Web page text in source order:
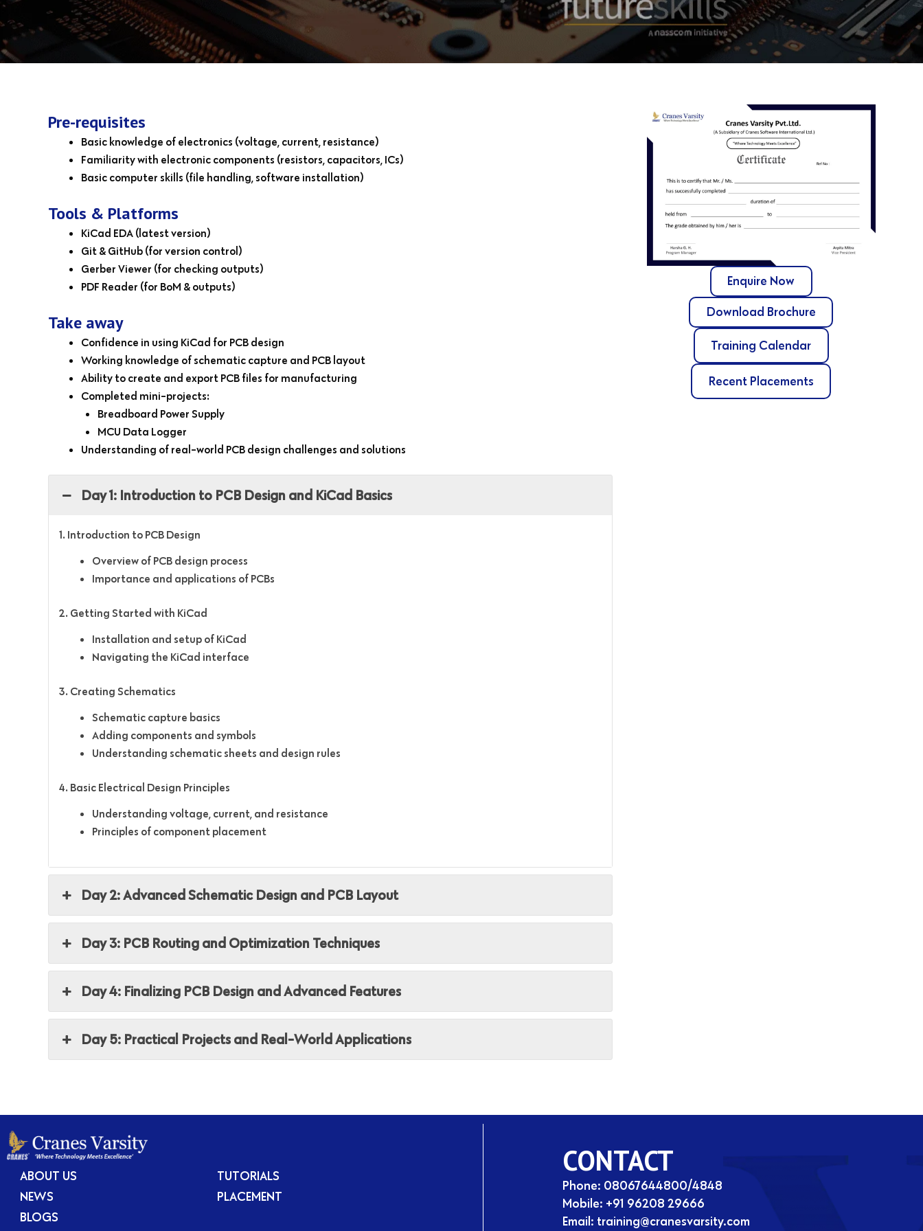
Pre-requisites
Basic knowledge of electronics (voltage, current, resistance)
Familiarity with electronic components (resistors, capacitors, ICs)
Basic computer skills (file handling, software installation)
Tools & Platforms
KiCad EDA (latest version)
Git & GitHub (for version control)
Gerber Viewer (for checking outputs)
PDF Reader (for BoM & outputs)
Take away
Confidence in using KiCad for PCB design
Working knowledge of schematic capture and PCB layout
Ability to create and export PCB files for manufacturing
Completed mini-projects:
Breadboard Power Supply
MCU Data Logger
Understanding of real-world PCB design challenges and solutions
Day 1: Introduction to PCB Design and KiCad Basics
1. Introduction to PCB Design
Overview of PCB design process
Importance and applications of PCBs
2. Getting Started with KiCad
Installation and setup of KiCad
Navigating the KiCad interface
3. Creating Schematics
Schematic capture basics
Adding components and symbols
Understanding schematic sheets and design rules
4. Basic Electrical Design Principles
Understanding voltage, current, and resistance
Principles of component placement
Day 2: Advanced Schematic Design and PCB Layout
Day 3: PCB Routing and Optimization Techniques
Day 4: Finalizing PCB Design and Advanced Features
Day 5: Practical Projects and Real-World Applications
Enquire Now
Download Brochure
Training Calendar
Recent Placements
ABOUT US
NEWS
BLOGS
TUTORIALS
PLACEMENT
CONTACT
Phone: 08067644800/4848
Mobile: +91 96208 29666
Email: training@cranesvarsity.com